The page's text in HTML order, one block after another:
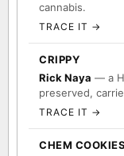
cannabis.
TRACE IT →
CRIPPY
Rick Naya — a
preserved,
TRACE IT →
CHEM